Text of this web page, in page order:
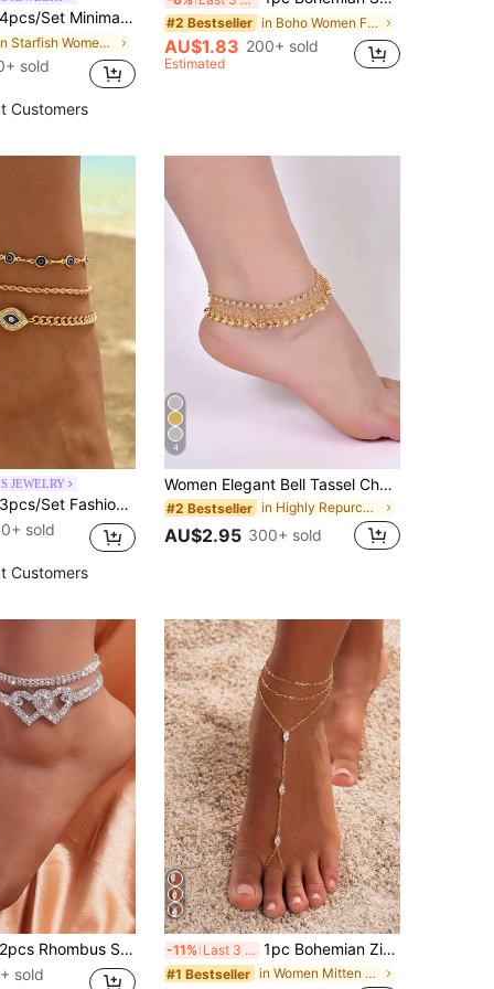
4pcs/Set Minimalist Versatile Faux Pearl Handmade Chain, Gold Tone Simple Chain Anklet With Starfish & Shell Pendant, Multilayer Wear For Women, Suitable For Daily Outfit, Photo Shoot, Date, Vacation. Chain Length Customizable
in Starfish Women Foot Jewelry
sold
Customers
#2 Bestseller in Boho Women Foot Jewelry
AU$1.83 200+ sold
Estimated
JEWELRY
3pcs/Set Fashion Devil's Eye Combination Anklet, Metal Chain Minimalist Jewelry For Women, Suitable For Daily, Beach, Travel, Date Wear. Handmade Chain Can Be Cut To Desired Length, Bead Quantity Not Fixed
sold
Customers
4
Women Elegant Bell Tassel Charm Anklet
#2 Bestseller in Highly Repurchased Women Foot Jewelry
AU$2.95 300+ sold
2pcs Rhombus Shiny Chain Anklet With Heart Pendant Double Layer Crystal Anklet
sold
-11% Last 3 days 1pc Bohemian Zirconia Layered Rhinestone Copper Toe Ring Foot Chain, Suitable For Women's Daily Wear, Party, Gift Jewelry
#1 Bestseller in Women Mitten Anklets